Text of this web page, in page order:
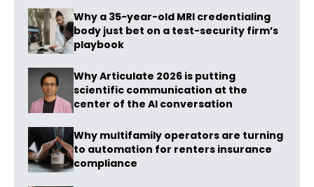
Why a 35-year-old MRI credentialing
body just bet on a test-security firm’s
playbook
Why Articulate 2026 is putting
scientific communication at the
center of the AI conversation
Why multifamily operators are turning
to automation for renters insurance
compliance